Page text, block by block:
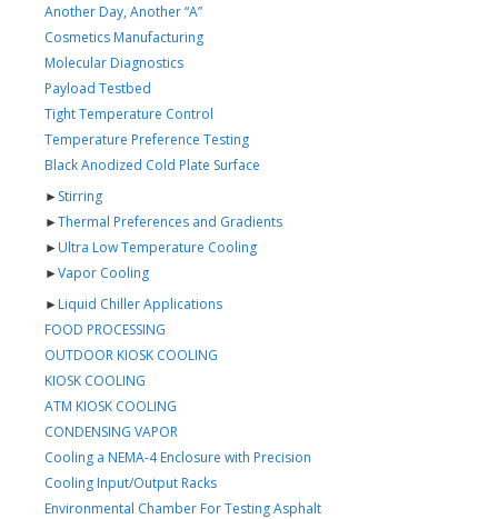
Another Day, Another “A”
Cosmetics Manufacturing
Molecular Diagnostics
Payload Testbed
Tight Temperature Control
Temperature Preference Testing
Black Anodized Cold Plate Surface
►Stirring
►Thermal Preferences and Gradients
►Ultra Low Temperature Cooling
►Vapor Cooling
►Liquid Chiller Applications
FOOD PROCESSING
OUTDOOR KIOSK COOLING
KIOSK COOLING
ATM KIOSK COOLING
CONDENSING VAPOR
Cooling a NEMA-4 Enclosure with Precision
Cooling Input/Output Racks
Environmental Chamber For Testing Asphalt